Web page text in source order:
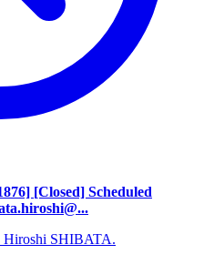
[Closed] Scheduled
Hiroshi SHIBATA.